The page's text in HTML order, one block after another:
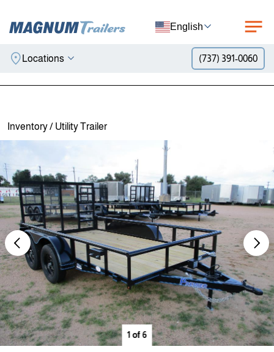
Skip to content
English
Locations (737) 391-0060
Inventory/Utility Trailer
1of6